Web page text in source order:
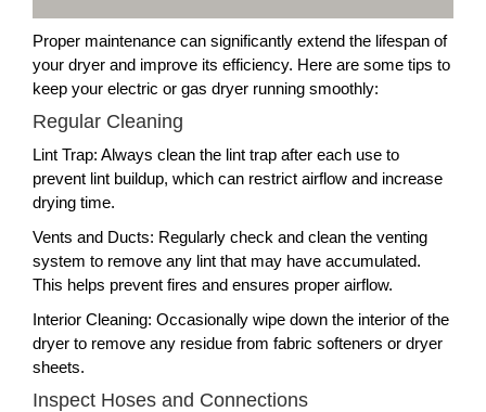
Proper maintenance can significantly extend the lifespan of
your dryer and improve its efficiency. Here are some tips to
keep your electric or gas dryer running smoothly:
Regular Cleaning
Lint Trap: Always clean the lint trap after each use to
prevent lint buildup, which can restrict airflow and increase
drying time.
Vents and Ducts: Regularly check and clean the venting
system to remove any lint that may have accumulated.
This helps prevent fires and ensures proper airflow.
Interior Cleaning: Occasionally wipe down the interior of the
dryer to remove any residue from fabric softeners or dryer
sheets.
Inspect Hoses and Connections